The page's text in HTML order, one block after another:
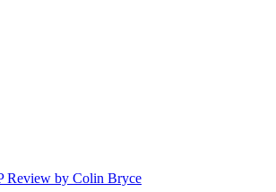
Review by Colin Bryce